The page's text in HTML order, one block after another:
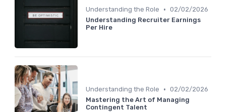
Understanding the Role • 02/02/2026
Understanding Recruiter Earnings
Per Hire
Understanding the Role • 02/02/2026
Mastering the Art of Managing
Contingent Talent